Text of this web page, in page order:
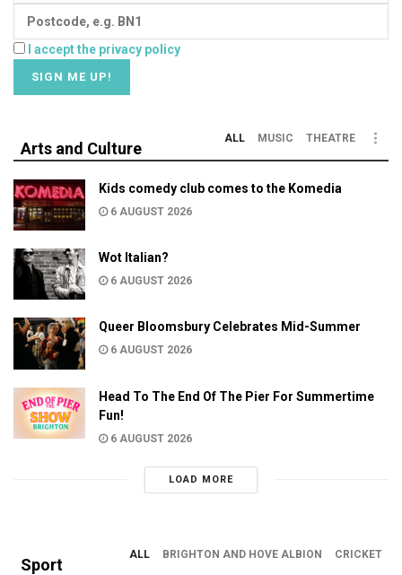
I accept the privacy policy
Arts and Culture
ALL MUSIC THEATRE
Kids comedy club comes to the Komedia
6 AUGUST 2026
Wot Italian?
6 AUGUST 2026
Queer Bloomsbury Celebrates Mid-Summer
6 AUGUST 2026
Head To The End Of The Pier For Summertime
Fun!
6 AUGUST 2026
LOAD MORE
Sport
ALL BRIGHTON AND HOVE ALBION CRICKET